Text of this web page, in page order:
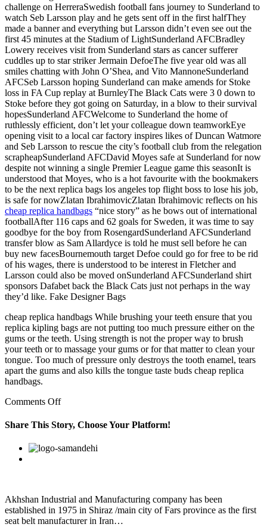
challenge on HerreraSwedish football fans journey to Sunderland to
watch Seb Larsson play and he gets sent off in the first halfThey
made a banner and everything but Larsson didn’t even see out the
first 45 minutes at the Stadium of LightSunderland AFCBradley
Lowery receives visit from Sunderland stars as cancer sufferer
cuddles up to star striker Jermain DefoeThe five year old was all
smiles chatting with John O’Shea, and Vito MannoneSunderland
AFCSeb Larsson hoping Sunderland can make amends for Stoke
loss in FA Cup replay at BurnleyThe Black Cats were 3 0 down to
Stoke before they got going on Saturday, in a blow to their survival
hopesSunderland AFCWelcome to Sunderland the home of
ruthlessly efficient, don’t let your colleague down teamworkEye
opening visit to a local car factory inspires likes of Duncan Watmore
and Seb Larsson to rescue the city’s football club from the relegation
scrapheapSunderland AFCDavid Moyes safe at Sunderland for now
despite not winning a single Premier League game this seasonIt is
understood that Moyes, who is a hot favourite with the bookmakers
to be the next replica bags los angeles top flight boss to lose his job,
is safe for nowZlatan IbrahimovicZlatan Ibrahimovic reflects on his
cheap replica handbags “nice story” as he bows out of international
footballAfter 116 caps and 62 goals for Sweden, it was time to say
goodbye for the boy from RosengardSunderland AFCSunderland
transfer blow as Sam Allardyce is told he must sell before he can
buy new facesBournemouth target Defoe could go for free to be rid
of his wages, there is understood to be interest in Fletcher and
Larsson could also be moved onSunderland AFCSunderland shirt
sponsors Dafabet back the Black Cats just not perhaps in the way
they’d like. Fake Designer Bags
cheap replica handbags While brushing your teeth ensure that you
replica kipling bags are not putting too much pressure either on the
gums or the teeth. Using strength is not the proper way to brush
your teeth or to massage your gums or for that matter to clean your
tongue. Too much of pressure only destroys the tooth enamel, tears
apart the gums and also kills the tongue taste buds cheap replica
handbags.
Comments Offon
should
also
avoided
are
replica
bags
Share This Story, Choose Your Platform!
Facebook
Twitter
Linkedin
Reddit
Google+
Pinterest
Akhshan Industrial and Manufacturing company has been
established in 1975 in Shiraz /main city of Fars province as the first
seat belt manufacturer in Iran…